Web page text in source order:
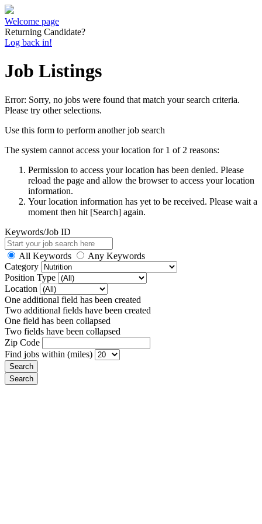
Welcome page
Returning Candidate?
Log back in!
Job Listings
Error: Sorry, no jobs were found that match your search criteria.
Please try other selections.
Use this form to perform another job search
The system cannot access your location for 1 of 2 reasons:
Permission to access your location has been denied. Please
reload the page and allow the browser to access your location
information.
Your location information has yet to be received. Please wait a
moment then hit [Search] again.
Keywords/Job ID
All Keywords
Any Keywords
Category
Position Type
Location
One additional field has been created
Two additional fields have been created
One field has been collapsed
Two fields have been collapsed
Zip Code
Find jobs within (miles)